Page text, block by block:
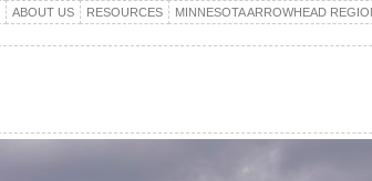
ABOUT US RESOURCES
MINNESOTA ARROWHEAD